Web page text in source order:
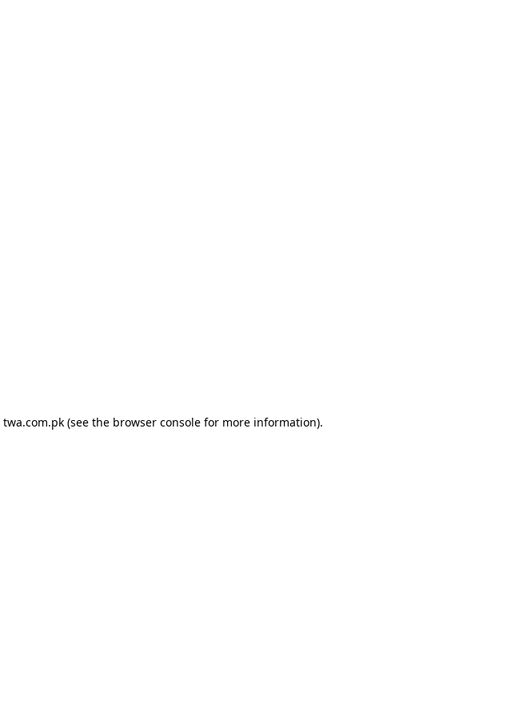
twa.com.pk (see the browser console for more information).